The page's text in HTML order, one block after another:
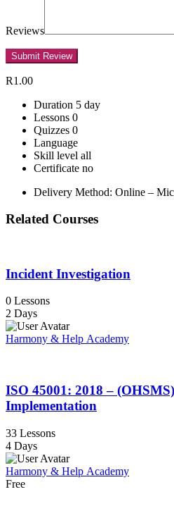
Reviews
R1.00
Duration 5 day
Lessons 0
Quizzes 0
Language
Skill level all
Certificate no
Delivery Method: Online –
Related Courses
Incident Investigation
0 Lessons
2 Days
Harmony & Help Academy
ISO 45001: 2018 –
Implementation
33 Lessons
4 Days
Harmony & Help Academy
Free